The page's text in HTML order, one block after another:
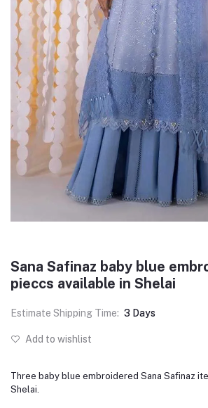
Sana Safinaz baby blue
pieccs available in Shelai
Estimate Shipping Time: 3 Days
Add to wishlist
Three baby blue embroidered Sana Safinaz
Shelai.